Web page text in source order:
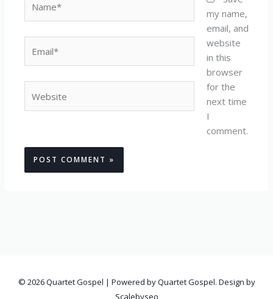
my name,
email, and
website
in this
browser
for the
next time
I
comment.
© 2026 Quartet Gospel | Powered by Quartet Gospel. Design by
Scalebyseo